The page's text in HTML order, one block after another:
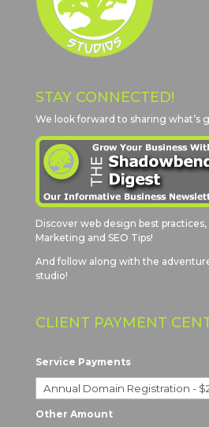
STAY CONNECTED!
We look forward to sharing what’s
Discover web design best practices,
Marketing and SEO Tips!
And follow along with the
studio!
CLIENT PAYMENT
Service Payments
Other Amount